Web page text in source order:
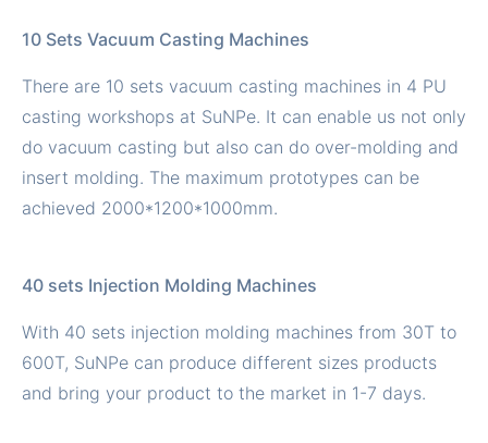
10 Sets Vacuum Casting Machines
There are 10 sets vacuum casting machines in 4 PU
casting workshops at SuNPe. It can enable us not only
do vacuum casting but also can do over-molding and
insert molding. The maximum prototypes can be
achieved 2000*1200*1000mm.
40 sets Injection Molding Machines
With 40 sets injection molding machines from 30T to
600T, SuNPe can produce different sizes products
and bring your product to the market in 1-7 days.